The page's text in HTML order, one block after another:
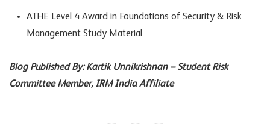
ATHE Level 4 Award in Foundations of Security & Risk
Management Study Material
Blog Published By: Kartik Unnikrishnan – Student Risk
Committee Member, IRM India Affiliate